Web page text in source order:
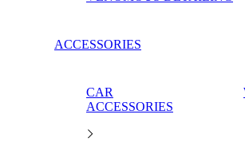
ACCESSORIES
CAR
ACCESSORIES